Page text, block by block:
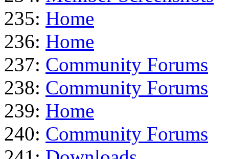
235: Home
236: Home
237: Community Forums
238: Community Forums
239: Home
240: Community Forums